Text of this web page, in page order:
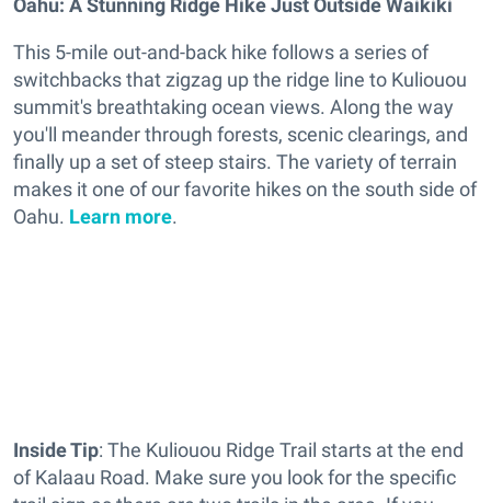
Oahu: A Stunning Ridge Hike Just Outside Waikiki
This 5-mile out-and-back hike follows a series of
switchbacks that zigzag up the ridge line to Kuliouou
summit's breathtaking ocean views. Along the way
you'll meander through forests, scenic clearings, and
finally up a set of steep stairs. The variety of terrain
makes it one of our favorite hikes on the south side of
Oahu. Learn more.
Inside Tip: The Kuliouou Ridge Trail starts at the end
of Kalaau Road. Make sure you look for the specific